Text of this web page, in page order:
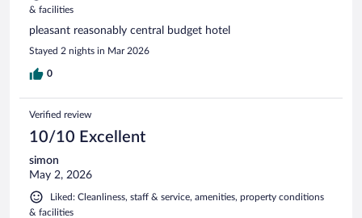
& facilities
pleasant reasonably central budget hotel
Stayed 2 nights in Mar 2026
0
Verified review
10/10 Excellent
simon
May 2, 2026
Liked: Cleanliness, staff & service, amenities, property conditions
& facilities